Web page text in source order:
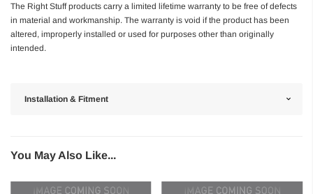
The Right Stuff products carry a limited lifetime warranty to be free of defects
in material and workmanship. The warranty is void if the product has been
altered, improperly installed or used for purposes other than originally
intended.
Installation & Fitment
You May Also Like...